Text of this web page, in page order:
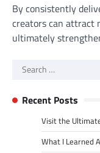
By consistently
creators can attract
ultimately
Search
Recent Posts
Visit the
What I Learned